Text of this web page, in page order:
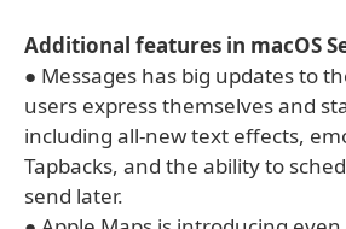
Additional features in macOS
● Messages has big updates to
users express themselves and
including all-new text effects,
Tapbacks, and the ability to
send later.